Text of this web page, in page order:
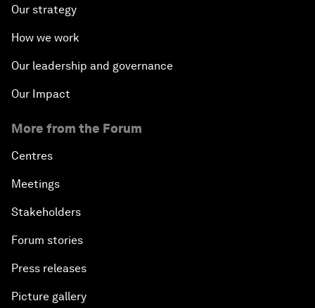
Our strategy
How we work
Our leadership and governance
Our Impact
More from the Forum
Centres
Meetings
Stakeholders
Forum stories
Press releases
Picture gallery